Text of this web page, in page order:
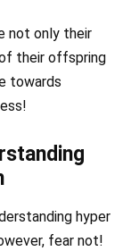
not only their
their offspring
towards
hyper
fear not!